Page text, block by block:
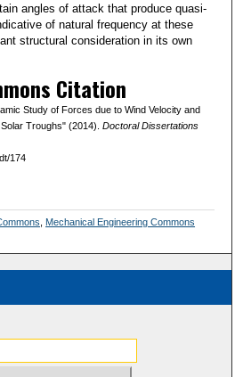
angles of attack that produce quasi-
of natural frequency at these
structural consideration in its own
Citation
Study of Forces due to Wind Velocity and
Troughs" (2014). Doctoral Dissertations
174
Mechanical Engineering Commons